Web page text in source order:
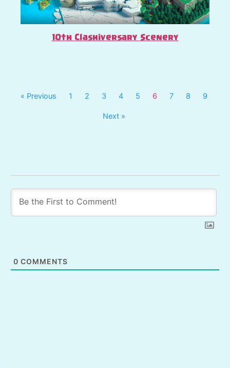
10th Clashiversary Scenery
« Previous 1 2 3 4 5 6 7 8 9
Next »
0 COMMENTS